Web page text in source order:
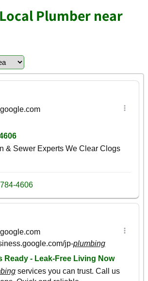
Plumber near